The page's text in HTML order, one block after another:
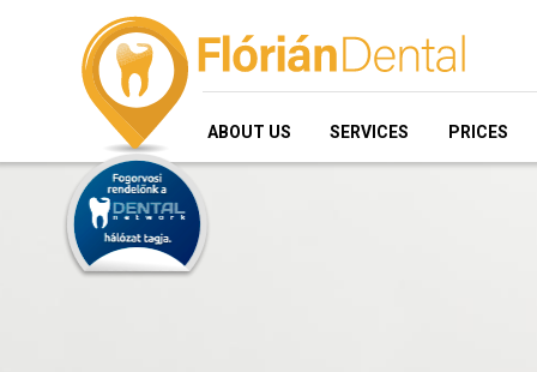
ABOUT US SERVICES PRICES